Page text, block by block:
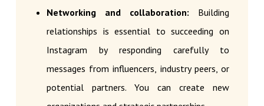
Networking and collaboration: Building
relationships is essential to succeeding on
Instagram by responding carefully to
messages from influencers, industry peers, or
potential partners. You can create new